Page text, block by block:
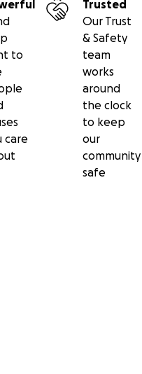
to
care
Trusted
Our Trust
& Safety
team
works
around
the clock
to keep
our
community
safe